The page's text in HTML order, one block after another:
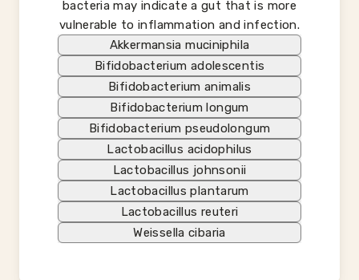
bacteria may indicate a gut that is more
vulnerable to inflammation and infection.
Akkermansia muciniphila
Bifidobacterium adolescentis
Bifidobacterium animalis
Bifidobacterium longum
Bifidobacterium pseudolongum
Lactobacillus acidophilus
Lactobacillus johnsonii
Lactobacillus plantarum
Lactobacillus reuteri
Weissella cibaria